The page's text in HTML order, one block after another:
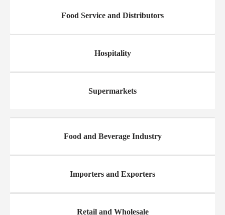
Food and Beverage Industry
Importers and Exporters
Retail and Wholesale
Food Service and Distributors
Hospitality
Supermarkets